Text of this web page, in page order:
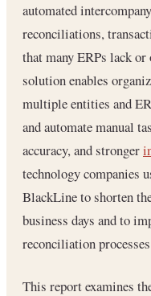
automated
reconciliations,
that many ERPs lack
solution enables
multiple entities and
and automate manual
accuracy, and stronger
technology companies
BlackLine to shorten
business days and to
reconciliation
This report examines